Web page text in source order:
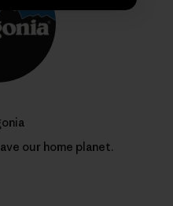
our home planet.